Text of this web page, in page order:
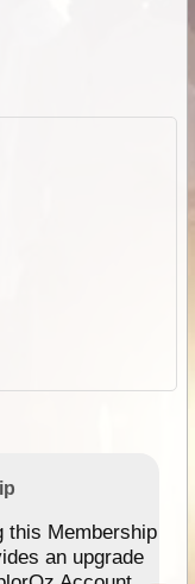
this Membership
an upgrade